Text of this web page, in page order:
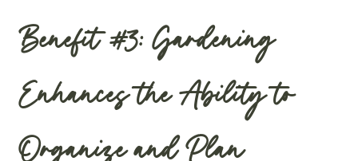
Benefit #3: Gardening
Enhances the Ability to